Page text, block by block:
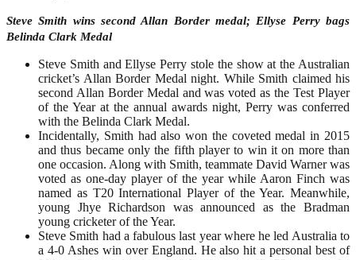
Steve Smith wins second Allan Border medal; Ellyse Perry bags
Belinda Clark Medal
Steve Smith and Ellyse Perry stole the show at the Australian
cricket’s Allan Border Medal night. While Smith claimed his
second Allan Border Medal and was voted as the Test Player
of the Year at the annual awards night, Perry was conferred
with the Belinda Clark Medal.
Incidentally, Smith had also won the coveted medal in 2015
and thus became only the fifth player to win it on more than
one occasion. Along with Smith, teammate David Warner was
voted as one-day player of the year while Aaron Finch was
named as T20 International Player of the Year. Meanwhile,
young Jhye Richardson was announced as the Bradman
young cricketer of the Year.
Steve Smith had a fabulous last year where he led Australia to
a 4-0 Ashes win over England. He also hit a personal best of